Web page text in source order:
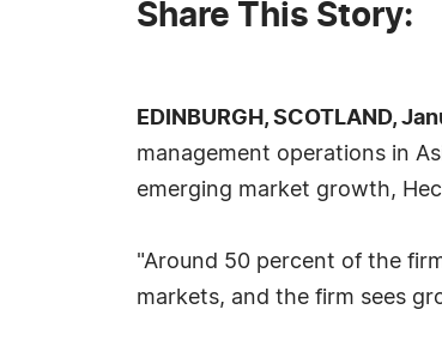
Share This Story:
EDINBURGH, SCOTLAND,
management operations in
emerging market growth,
"Around 50 percent of the
markets, and the firm sees